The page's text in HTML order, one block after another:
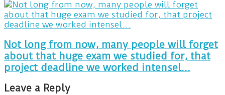
Not long from now, many people will forget
about that huge exam we studied for, that
project deadline we worked intensel...
Leave a Reply